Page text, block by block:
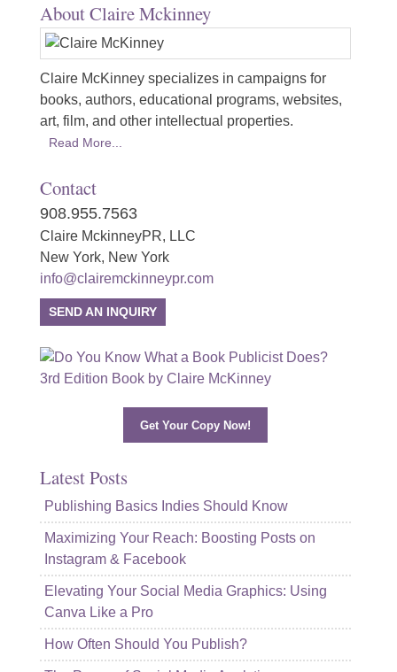
About Claire Mckinney
Claire McKinney specializes in campaigns for
books, authors, educational programs, websites,
art, film, and other intellectual properties.
Read More...
Contact
908.955.7563
Claire MckinneyPR, LLC
New York, New York
info@clairemckinneypr.com
SEND AN INQUIRY
Get Your Copy Now!
Latest Posts
Publishing Basics Indies Should Know
Maximizing Your Reach: Boosting Posts on
Instagram & Facebook
Elevating Your Social Media Graphics: Using
Canva Like a Pro
How Often Should You Publish?